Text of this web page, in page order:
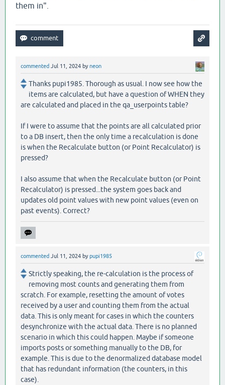
them in".
commented Jul 11, 2024 byneon
Thanks pupi1985. Thorough as usual. I now see how the
items are calculated, but have a question of WHEN they
are calculated and placed in the qa_userpoints table?
If I were to assume that the points are all calculated prior
to a DB insert, then the only time a recalculation is done
is when the Recalculate button (or Point Recalculator) is
pressed?
I also assume that when the Recalculate button (or Point
Recalculator) is pressed...the system goes back and
updates old point values with new point values (even on
past events). Correct?
commented Jul 11, 2024 bypupi1985
Strictly speaking, the re-calculation is the process of
removing most counts and generating them from
scratch. For example, resetting the amount of votes
received by a user and counting them from the actual
data. This is only meant for cases in which the counters
desynchronize with the actual data. There is no planned
scenario in which this could happen. Maybe if someone
imports posts or something manually to the DB, for
example. This is due to the denormalized database model
that has redundant information (the counters, in this
case).